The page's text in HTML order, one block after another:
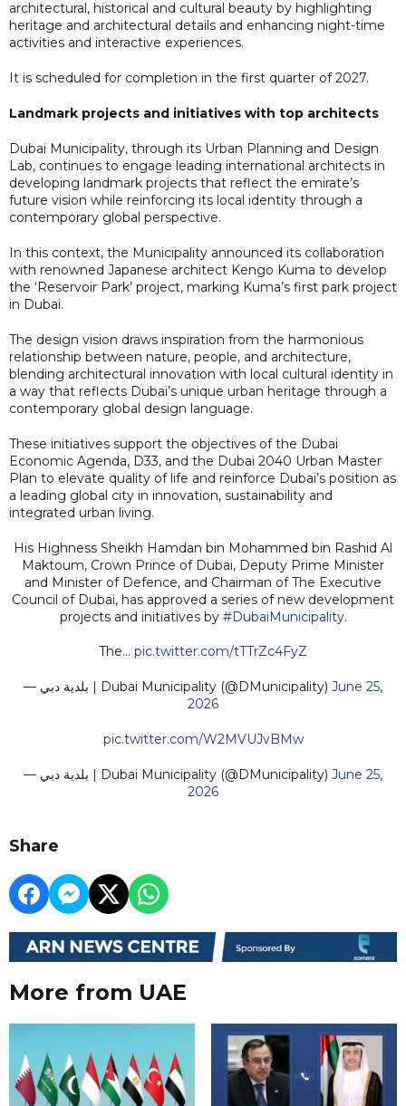
architectural, historical and cultural beauty by highlighting
heritage and architectural details and enhancing night-time
activities and interactive experiences.
It is scheduled for completion in the first quarter of 2027.
Landmark projects and initiatives with top architects
Dubai Municipality, through its Urban Planning and Design
Lab, continues to engage leading international architects in
developing landmark projects that reflect the emirate’s
future vision while reinforcing its local identity through a
contemporary global perspective.
In this context, the Municipality announced its collaboration
with renowned Japanese architect Kengo Kuma to develop
the ‘Reservoir Park’ project, marking Kuma’s first park project
in Dubai.
The design vision draws inspiration from the harmonious
relationship between nature, people, and architecture,
blending architectural innovation with local cultural identity in
a way that reflects Dubai’s unique urban heritage through a
contemporary global design language.
These initiatives support the objectives of the Dubai
Economic Agenda, D33, and the Dubai 2040 Urban Master
Plan to elevate quality of life and reinforce Dubai’s position as
a leading global city in innovation, sustainability and
integrated urban living.
His Highness Sheikh Hamdan bin Mohammed bin Rashid Al
Maktoum, Crown Prince of Dubai, Deputy Prime Minister
and Minister of Defence, and Chairman of The Executive
Council of Dubai, has approved a series of new development
projects and initiatives by #DubaiMunicipality.
The… pic.twitter.com/tTTrZc4FyZ
— بلدية دبي | Dubai Municipality (@DMunicipality) June 25,
2026
pic.twitter.com/W2MVUJvBMw
— بلدية دبي | Dubai Municipality (@DMunicipality) June 25,
2026
Share
More from UAE